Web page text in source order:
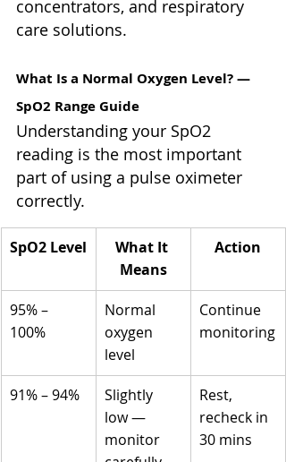
concentrators, and respiratory
care solutions.
What Is a Normal Oxygen Level? —
SpO2 Range Guide
Understanding your SpO2
reading is the most important
part of using a pulse oximeter
correctly.
SpO2 Level
What It
Means
Action
95% –
100%
Normal
oxygen
level
Continue
monitoring
91% – 94%
Slightly
low —
monitor
Rest,
recheck in
30 mins